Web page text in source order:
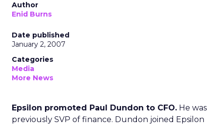
Author
Enid Burns
Date published
January 2, 2007
Categories
Media
More News
Epsilon promoted Paul Dundon to CFO. He was
previously SVP of finance. Dundon joined Epsilon